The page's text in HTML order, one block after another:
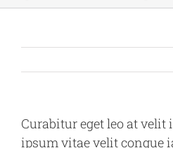
Curabitur eget leo at
ipsum vitae velit congue